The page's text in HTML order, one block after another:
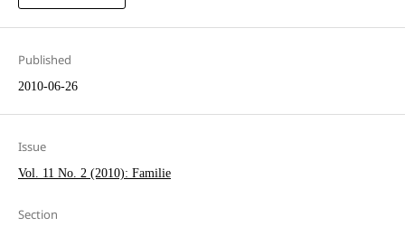
Published
2010-06-26
Issue
Vol. 11 No. 2 (2010): Familie
Section